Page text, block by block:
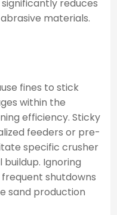
reduces
materials.
fines to stick
within the
efficiency. Sticky
feeders or pre-
specific crusher
Ignoring
shutdowns
sand production